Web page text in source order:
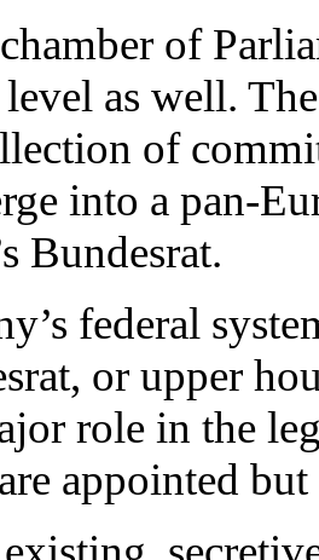
of
as well.
of
into a pan-
Bundesrat.
federal
or upper
role in the
appointed